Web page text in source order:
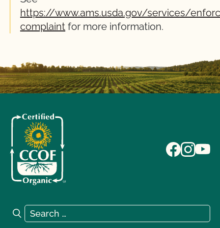
https://www.ams.usda.gov/services/
complaint for more information.
Search for:
Search